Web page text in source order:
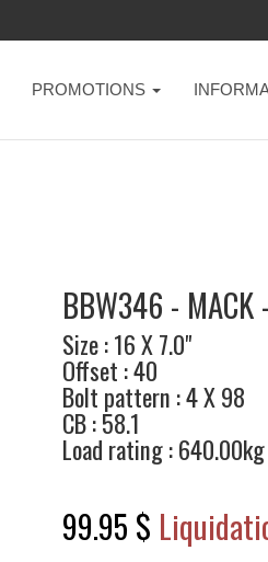
PROMOTIONS
BBW346 - MACK
Size : 16 X 7.0"
Offset : 40
Bolt pattern : 4 X 98
CB : 58.1
Load rating :
99.95 $